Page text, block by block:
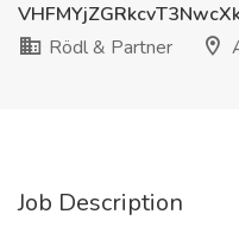
Rödl & Partner
Job Description